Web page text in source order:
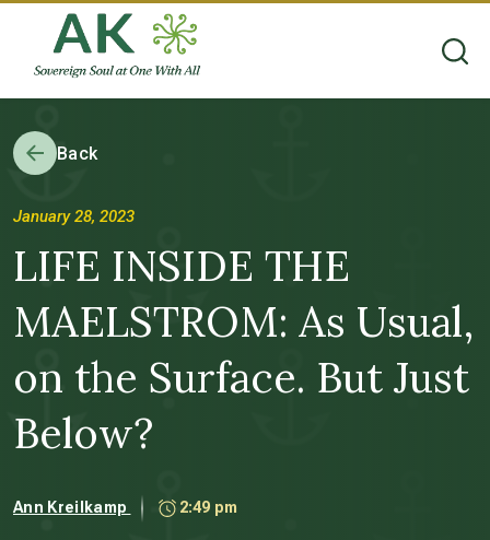
Back
January 28, 2023
LIFE INSIDE THE
MAELSTROM: As Usual,
on the Surface. But Just
Below?
Ann Kreilkamp 2:49 pm